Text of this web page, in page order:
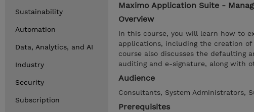
Sustainability
Automation
Data, Analytics, and AI
Industry
Security
Subscription
Maximo Application Suite -
Overview
In this course, you will learn how to
applications, including the creation
course also discusses the defaulting
auditing and e-signature, along with
Audience
Consultants, System Administrators,
Prerequisites